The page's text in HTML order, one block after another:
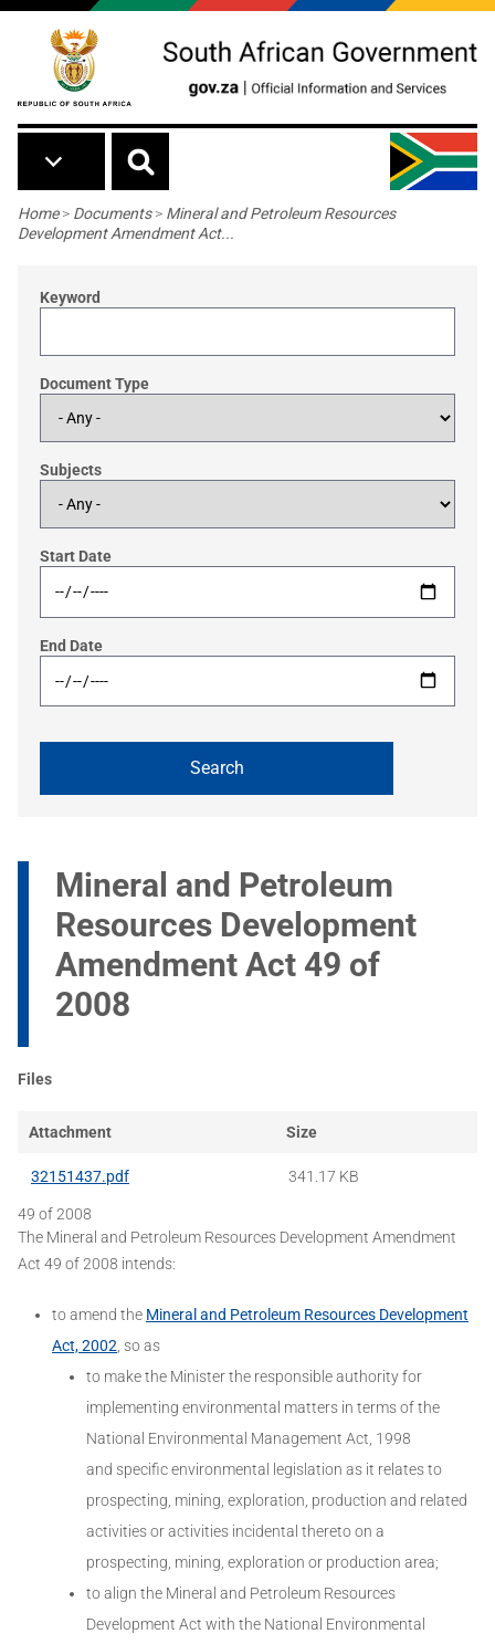
Skip to main content
Breadcrumb
Home> Documents> Mineral and Petroleum Resources
Development Amendment Act...
Keyword
Document Type
Subjects
Start Date
End Date
Mineral and Petroleum
Resources Development
Amendment Act 49 of
2008
Files
Attachment Size
32151437.pdf 341.17 KB
49 of 2008
The Mineral and Petroleum Resources Development Amendment
Act 49 of 2008 intends:
to amend the Mineral and Petroleum Resources Development
Act, 2002, so as
to make the Minister the responsible authority for
implementing environmental matters in terms of the
National Environmental Management Act, 1998
and specific environmental legislation as it relates to
prospecting, mining, exploration, production and related
activities or activities incidental thereto on a
prospecting, mining, exploration or production area;
to align the Mineral and Petroleum Resources
Development Act with the National Environmental